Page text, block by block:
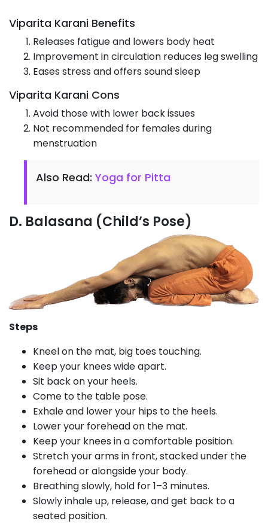
Viparita Karani Benefits
Releases fatigue and lowers body heat
Improvement in circulation reduces leg swelling
Eases stress and offers sound sleep
Viparita Karani Cons
Avoid those with lower back issues
Not recommended for females during
menstruation
Also Read: Yoga for Pitta
D. Balasana (Child’s Pose)
Steps
Kneel on the mat, big toes touching.
Keep your knees wide apart.
Sit back on your heels.
Come to the table pose.
Exhale and lower your hips to the heels.
Lower your forehead on the mat.
Keep your knees in a comfortable position.
Stretch your arms in front, stacked under the
forehead or alongside your body.
Breathing slowly, hold for 1–3 minutes.
Slowly inhale up, release, and get back to a
seated position.